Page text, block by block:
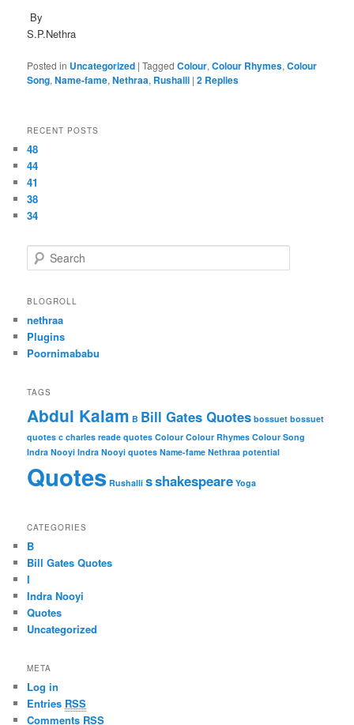
By
S.P.Nethra
Posted in Uncategorized |Tagged Colour,Colour Rhymes,Colour
Song,Name-fame,Nethraa, Rushalli |2 Replies
RECENT POSTS
48
44
41
38
34
e
r
h
BLOGROLL
nethraa
Plugins
Poornimababu
TAGS
Abdul Kalam B Bill Gates Quotes bossuet bossuet
quotes c charles reade quotes Colour Colour Rhymes Colour Song
Indra Nooyi Indra Nooyi quotes Name-fame Nethraa potential
Quotes Rushalli sshakespeare Yoga
CATEGORIES
B
Bill Gates Quotes
I
Indra Nooyi
Quotes
Uncategorized
META
Log in
Entries RSS
Comments RSS